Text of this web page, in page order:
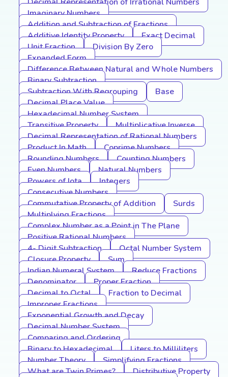
Imaginary Numbers
Addition and Subtraction of Fractions
Additive Identity Property
Exact Decimal
Unit Fraction
Division By Zero
Expanded Form
Difference Between Natural and Whole Numbers
Binary Subtraction
Subtraction With Regrouping
Base
Decimal Place Value
Hexadecimal Number System
Transitive Property
Multiplicative Inverse
Decimal Representation of Rational Numbers
Product In Math
Coprime Numbers
Rounding Numbers
Counting Numbers
Even Numbers
Natural Numbers
Powers of Iota
Integers
Consecutive Numbers
Commutative Property of Addition
Surds
Multiplying Fractions
Complex Number as a Point in The Plane
Positive Rational Numbers
4- Digit Subtraction
Octal Number System
Closure Property
Sum
Indian Numeral System
Reduce Fractions
Denominator
Proper Fraction
Decimal to Octal
Fraction to Decimal
Improper Fractions
Exponential Growth and Decay
Decimal Number System
Comparing and Ordering
Binary to Hexadecimal
Liters to Milliliters
Number Theory
Simplifying Fractions
What are Twin Primes?
Distributive Property